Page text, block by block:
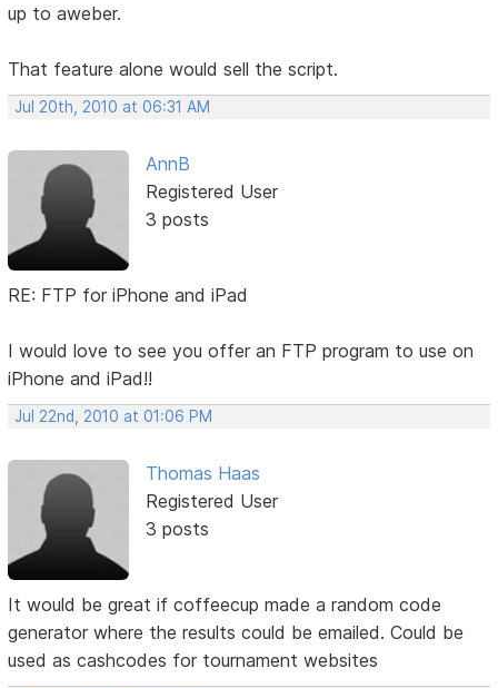
up to aweber.
That feature alone would sell the script.
Jul 20th, 2010 at 06:31 AM
AnnB
Registered User
3 posts
RE: FTP for iPhone and iPad
I would love to see you offer an FTP program to use on
iPhone and iPad!!
Jul 22nd, 2010 at 01:06 PM
Thomas Haas
Registered User
3 posts
It would be great if coffeecup made a random code
generator where the results could be emailed. Could be
used as cashcodes for tournament websites